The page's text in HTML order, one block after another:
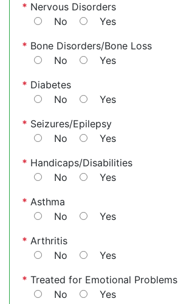
* Nervous Disorders
No
Yes
* Bone Disorders/Bone Loss
No
Yes
* Diabetes
No
Yes
* Seizures/Epilepsy
No
Yes
* Handicaps/Disabilities
No
Yes
* Asthma
No
Yes
* Arthritis
No
Yes
* Treated for Emotional Problems
No
Yes